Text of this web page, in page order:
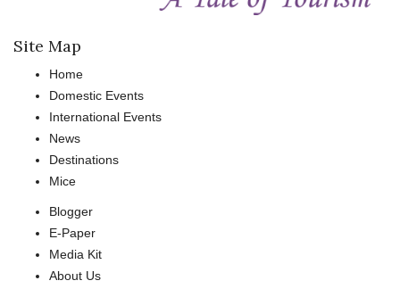
Site Map
Home
Domestic Events
International Events
News
Destinations
Mice
Blogger
E-Paper
Media Kit
About Us